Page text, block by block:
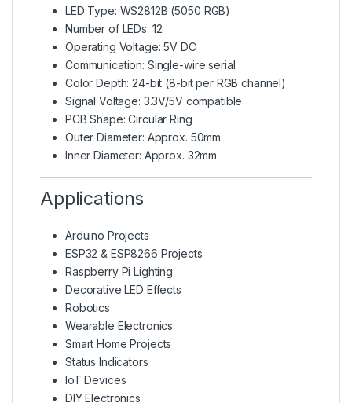
LED Type: WS2812B (5050 RGB)
Number of LEDs: 12
Operating Voltage: 5V DC
Communication: Single-wire serial
Color Depth: 24-bit (8-bit per RGB channel)
Signal Voltage: 3.3V/5V compatible
PCB Shape: Circular Ring
Outer Diameter: Approx. 50mm
Inner Diameter: Approx. 32mm
Applications
Arduino Projects
ESP32 & ESP8266 Projects
Raspberry Pi Lighting
Decorative LED Effects
Robotics
Wearable Electronics
Smart Home Projects
Status Indicators
IoT Devices
DIY Electronics